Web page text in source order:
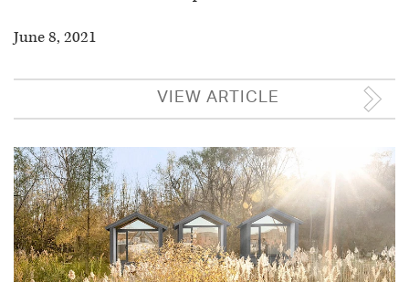
June 8, 2021
VIEW ARTICLE